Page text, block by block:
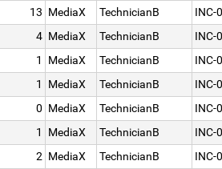
13 MediaX TechnicianB INC-
4 MediaX TechnicianB INC-
1 MediaX TechnicianB INC-
1 MediaX TechnicianB INC-
0 MediaX TechnicianB INC-
1 MediaX TechnicianB INC-
2 MediaX TechnicianB INC-